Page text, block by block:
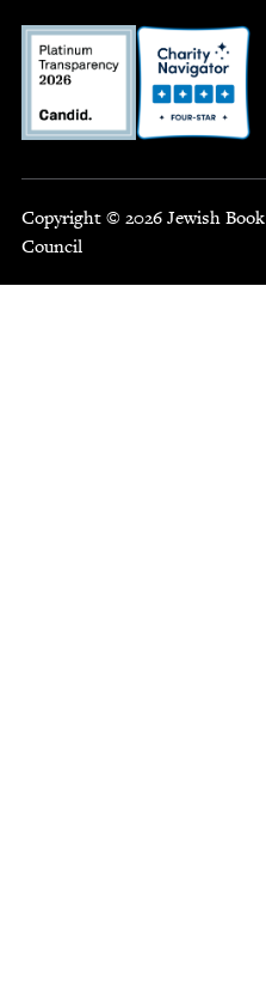
Copyright © 2026 Jewish Book
Council